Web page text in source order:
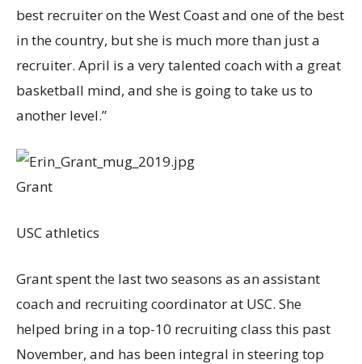
best recruiter on the West Coast and one of the best
in the country, but she is much more than just a
recruiter. April is a very talented coach with a great
basketball mind, and she is going to take us to
another level.”
Grant
USC athletics
Grant spent the last two seasons as an assistant
coach and recruiting coordinator at USC. She
helped bring in a top-10 recruiting class this past
November, and has been integral in steering top